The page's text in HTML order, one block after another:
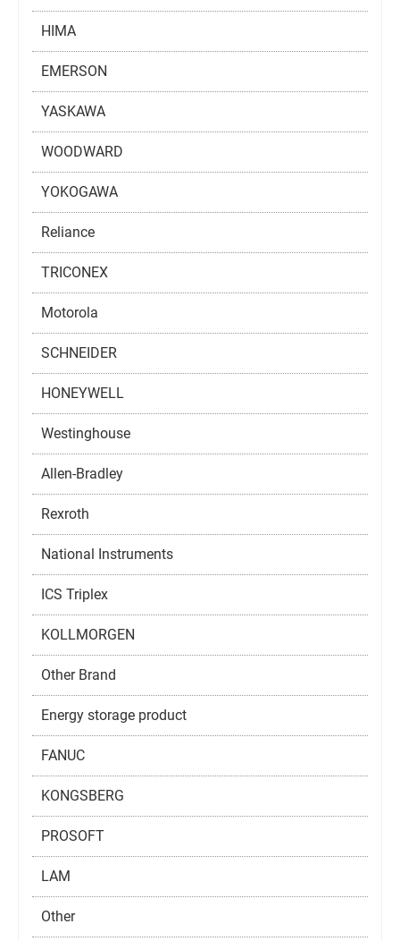
HIMA
EMERSON
YASKAWA
WOODWARD
YOKOGAWA
Reliance
TRICONEX
Motorola
SCHNEIDER
HONEYWELL
Westinghouse
Allen-Bradley
Rexroth
National Instruments
ICS Triplex
KOLLMORGEN
Other Brand
Energy storage product
FANUC
KONGSBERG
PROSOFT
LAM
Other